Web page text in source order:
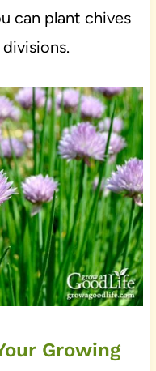
can plant chives
Growing